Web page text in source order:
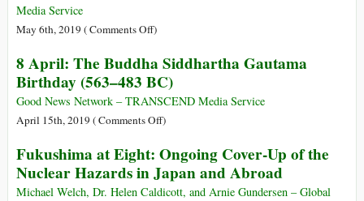
to
Its
Civilization’s
Decline
Media Service
May 6th, 2019 (Comments Offon
Direction
Home:
The
Journey
Frantz
Fanon
)
8 April: The Buddha Siddhartha Gautama
Birthday (563–483 BC)
Good News Network – TRANSCEND Media Service
April 15th, 2019 (Comments Offon
April:
The
Buddha
)
Fukushima at Eight: Ongoing Cover-Up of the
Nuclear Hazards in Japan and Abroad
Michael Welch, Dr. Helen Caldicott, and Arnie Gundersen – Global